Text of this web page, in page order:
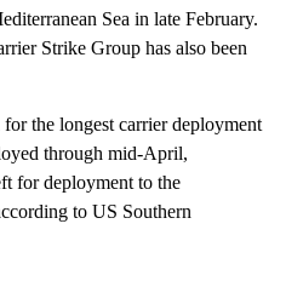
Sea in late February.
Strike Group has also been
the longest carrier deployment
through mid-April,
for deployment to the
to US Southern